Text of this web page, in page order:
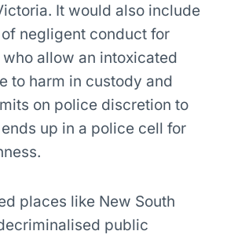
It would also include
negligent conduct for
allow an intoxicated
to harm in custody and
on police discretion to
up in a police cell for
places like New South
public